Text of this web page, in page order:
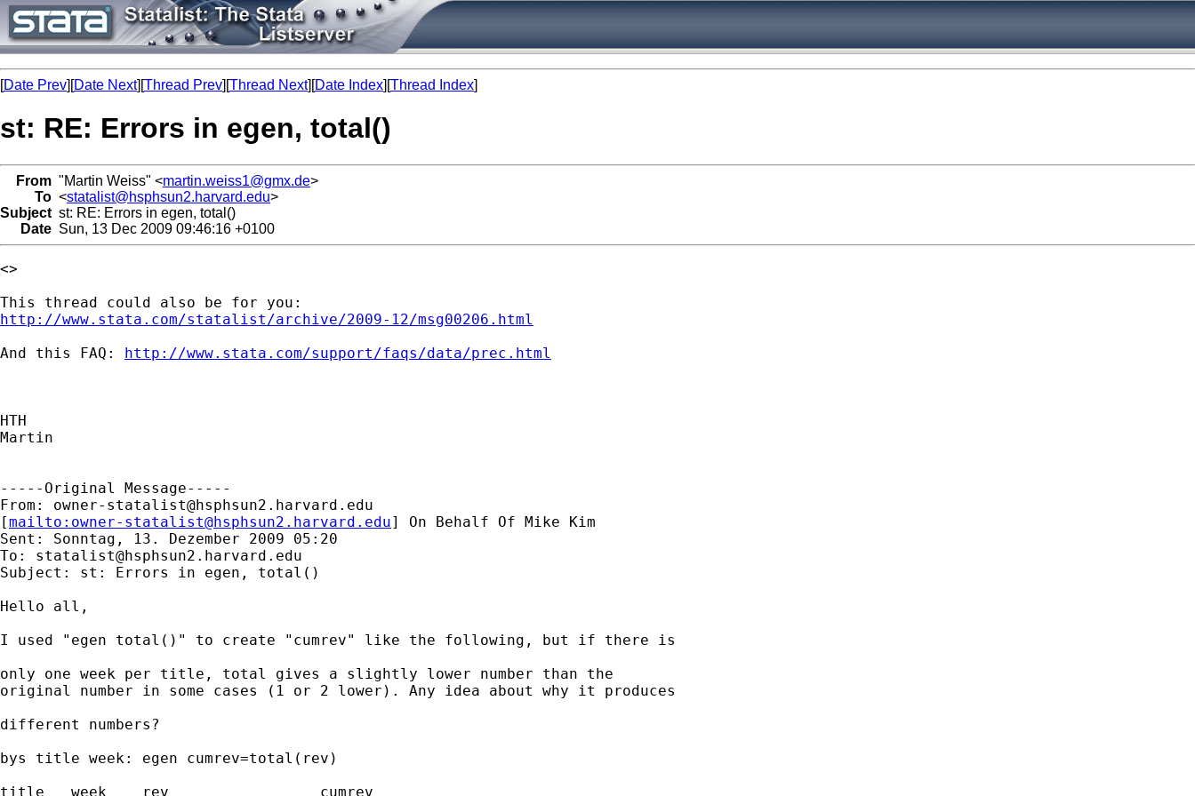
[Date Prev][Date Next][Thread Prev][Thread Next][Date Index][Thread Index]
st: RE: Errors in egen, total()
From "Martin Weiss" <martin.weiss1@gmx.de>
To <statalist@hsphsun2.harvard.edu>
Subject st: RE: Errors in egen, total()
Date Sun, 13 Dec 2009 09:46:16 +0100
<>
http://www.stata.com/statalist/archive/2009-12/msg00206.html
And this FAQ: http://www.stata.com/support/faqs/data/prec.html
HTH
Martin
-----Original Message-----
From: owner-statalist@hsphsun2.harvard.edu
[mailto: owner-statalist@hsphsun2.harvard.edu] On Behalf Of Mike Kim
Sent: Sonntag, 13. Dezember 2009 05:20
To: statalist@hsphsun2.harvard.edu
Subject: st: Errors in egen, total()
Hello all,
I used "egen total()" to create "cumrev" like the following, but if there is
only one week per title, total gives a slightly lower number than the
original number in some cases (1 or 2 lower). Any idea about why it produces
different numbers?
bys title week: egen cumrev=total(rev)
title   week    rev                 cumrev